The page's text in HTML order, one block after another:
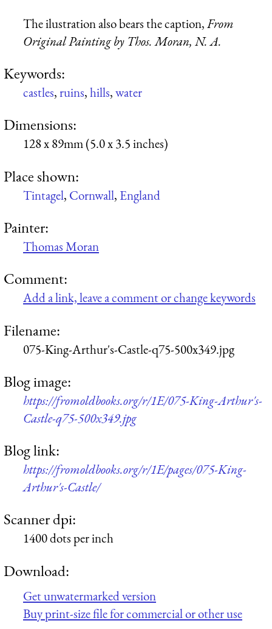
The ilustration also bears the caption,From
Original Painting by Thos. Moran, N. A.
Keywords:
castles,ruins,hills,water
Dimensions:
128 x 89mm (5.0 x 3.5 inches)
Place shown:
Tintagel, Cornwall, England
Painter:
Thomas Moran
Comment:
Add a link, leave a comment or change keywords
Filename:
075-King-Arthur's-Castle-q75-500x349.jpg
Blog image:
https://fromoldbooks.org/r/1E/075-King-Arthur's-
Castle-q75-500x349.jpg
Blog link:
https://fromoldbooks.org/r/1E/pages/075-King-
Arthur's-Castle/
Scanner dpi:
1400 dots per inch
Download:
Get unwatermarked version
Buy print-size file for commercial or other use